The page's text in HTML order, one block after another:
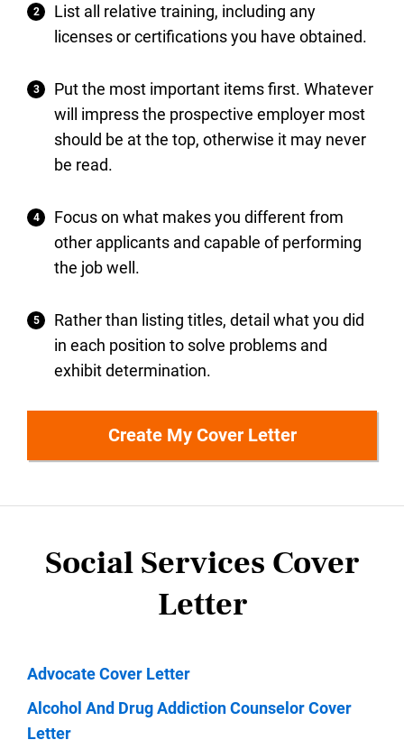
List all relative training, including any
licenses or certifications you have obtained.
Put the most important items first. Whatever
will impress the prospective employer most
should be at the top, otherwise it may never
be read.
Focus on what makes you different from
other applicants and capable of performing
the job well.
Rather than listing titles, detail what you did
in each position to solve problems and
exhibit determination.
Create My Cover Letter
Social Services Cover
Letter
Advocate Cover Letter
Alcohol And Drug Addiction Counselor Cover
Letter